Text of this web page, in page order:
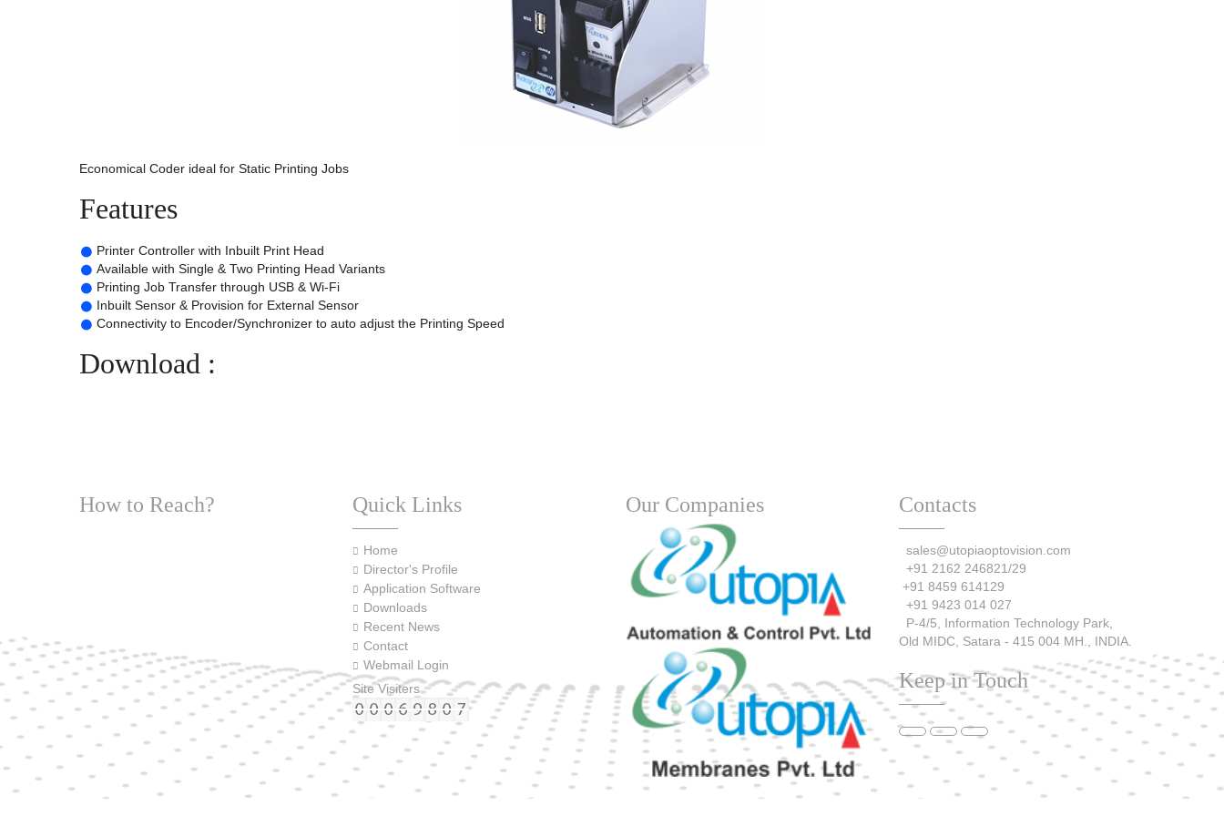
Economical Coder ideal for Static Printing Jobs
Features
Printer Controller with Inbuilt Print Head
Available with Single & Two Printing Head Variants
Printing Job Transfer through USB & Wi-Fi
Inbuilt Sensor & Provision for External Sensor
Connectivity to Encoder/Synchronizer to auto adjust the Printing Speed
Download :
How to Reach? Quick Links
Home
Director's Profile
Application Software
Downloads
Recent News
Contact
Webmail Login
Site Visiters
Our Companies Contacts
sales@utopiaoptovision.com
+91 2162 246821/29
+91 8459 614129
+91 9423 014 027
P-4/5, Information Technology Park,
Old MIDC, Satara - 415 004 MH., INDIA.
Keep in Touch